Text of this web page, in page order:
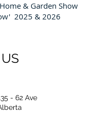
& Garden Show
2025 & 2026
- 62 Ave